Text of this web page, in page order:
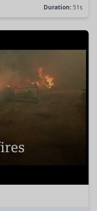
Duration: 51s